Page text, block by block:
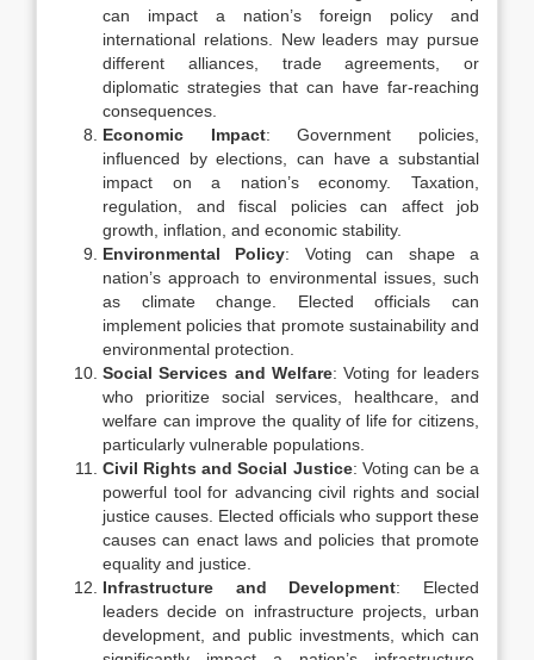
can impact a nation’s foreign policy and
international relations. New leaders may pursue
different alliances, trade agreements, or
diplomatic strategies that can have far-reaching
consequences.
Economic Impact: Government policies,
influenced by elections, can have a substantial
impact on a nation’s economy. Taxation,
regulation, and fiscal policies can affect job
growth, inflation, and economic stability.
Environmental Policy: Voting can shape a
nation’s approach to environmental issues, such
as climate change. Elected officials can
implement policies that promote sustainability and
environmental protection.
Social Services and Welfare: Voting for leaders
who prioritize social services, healthcare, and
welfare can improve the quality of life for citizens,
particularly vulnerable populations.
Civil Rights and Social Justice: Voting can be a
powerful tool for advancing civil rights and social
justice causes. Elected officials who support these
causes can enact laws and policies that promote
equality and justice.
Infrastructure and Development: Elected
leaders decide on infrastructure projects, urban
development, and public investments, which can